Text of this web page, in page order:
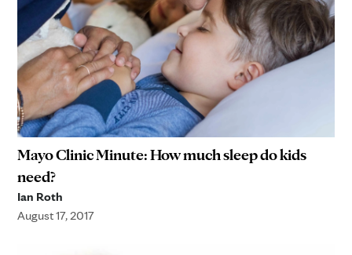
Mayo Clinic Minute: How much sleep do kids
need?
Ian Roth
August 17, 2017